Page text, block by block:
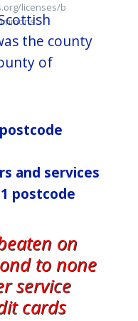
licenses/b
the county
of
and services
postcode
on
to none
service
cards